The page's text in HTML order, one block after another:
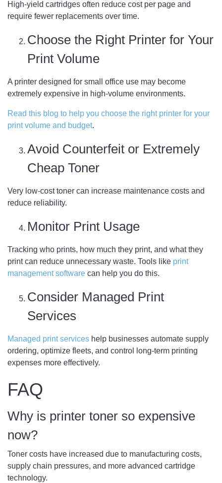
High-yield cartridges often reduce cost per page and
require fewer replacements over time.
Choose the Right Printer for Your
Print Volume
A printer designed for small office use may become
extremely expensive in high-volume environments.
Read this blog to help you choose the right printer for your
print volume and budget.
Avoid Counterfeit or Extremely
Cheap Toner
Very low-cost toner can increase maintenance costs and
reduce reliability.
Monitor Print Usage
Tracking who prints, how much they print, and what they
print can reduce unnecessary waste. Tools like print
management software can help you do this.
Consider Managed Print
Services
Managed print services help businesses automate supply
ordering, optimize fleets, and control long-term printing
expenses more effectively.
FAQ
Why is printer toner so expensive
now?
Toner costs have increased due to manufacturing costs,
supply chain pressures, and more advanced cartridge
technology.